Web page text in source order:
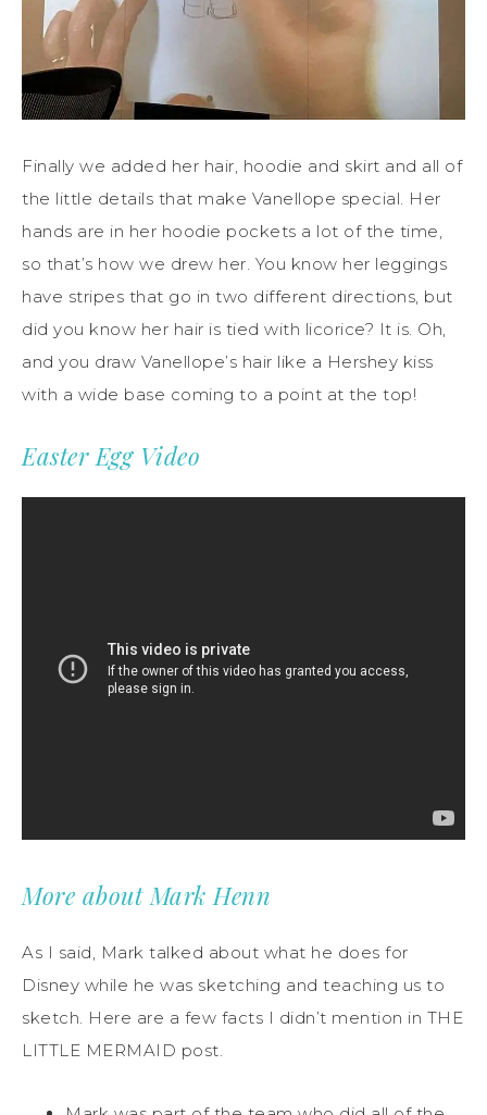
Finally we added her hair, hoodie and skirt and all of
the little details that make Vanellope special. Her
hands are in her hoodie pockets a lot of the time,
so that’s how we drew her. You know her leggings
have stripes that go in two different directions, but
did you know her hair is tied with licorice? It is. Oh,
and you draw Vanellope’s hair like a Hershey kiss
with a wide base coming to a point at the top!
Easter Egg Video
More about Mark Henn
As I said, Mark talked about what he does for
Disney while he was sketching and teaching us to
sketch. Here are a few facts I didn’t mention in THE
LITTLE MERMAID post.